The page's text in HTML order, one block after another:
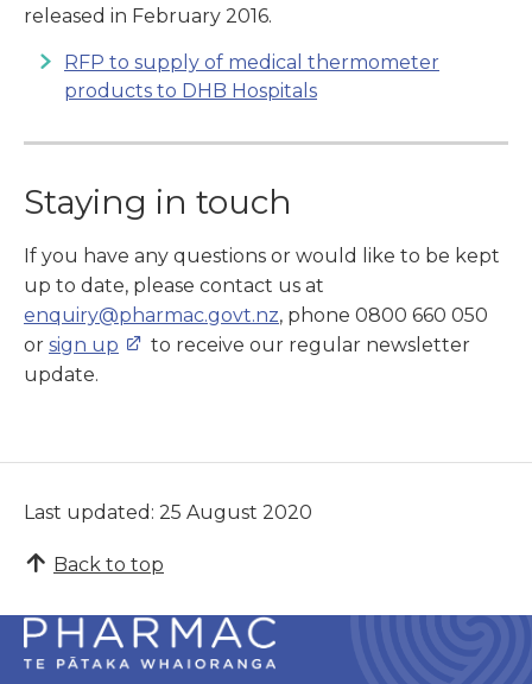
released in February 2016.
RFP to supply of medical thermometer
products to DHB Hospitals
Staying in touch
If you have any questions or would like to be kept
up to date, please contact us at
enquiry@pharmac.govt.nz, phone 0800 660 050
or sign up
to receive our regular newsletter
update.
Last updated: 25 August 2020
Back to top